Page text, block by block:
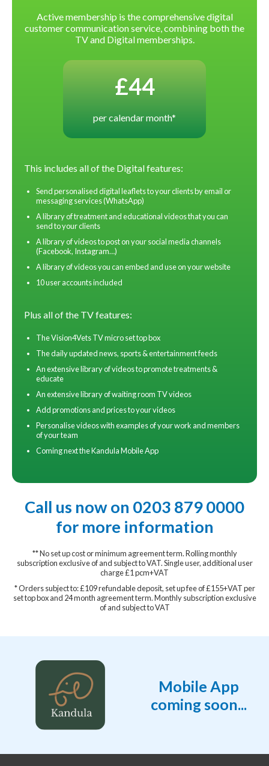
Active membership is the comprehensive digital
customer communication service, combining both the
TV and Digital memberships.
£44
per calendar month*
This includes all of the Digital features:
Send personalised digital leaflets to your clients by email or
messaging services (WhatsApp)
A library of treatment and educational videos that you can
send to your clients
A library of videos to post on your social media channels
(Facebook, Instagram…)
A library of videos you can embed and use on your website
10 user accounts included
Plus all of the TV features:
The Vision4Vets TV micro set top box
The daily updated news, sports & entertainment feeds
An extensive library of videos to promote treatments &
educate
An extensive library of waiting room TV videos
Add promotions and prices to your videos
Personalise videos with examples of your work and members
of your team
Coming next the Kandula Mobile App
Call us now on 0203 879 0000
for more information
** No set up cost or minimum agreement term. Rolling monthly
subscription exclusive of and subject to VAT. Single user, additional user
charge £1 pcm+VAT
* Orders subject to: £109 refundable deposit, set up fee of £155+VAT per
set top box and 24 month agreement term. Monthly subscription exclusive
of and subject to VAT
Mobile App
coming soon...